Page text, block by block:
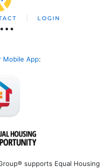
LOGIN
Mobile App:
supports Equal Housing